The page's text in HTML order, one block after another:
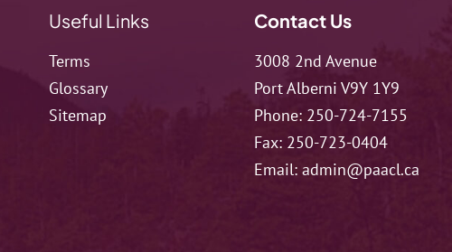
Useful Links
Terms
Glossary
Sitemap
Contact Us
3008 2nd Avenue
Port Alberni V9Y 1Y9
Phone: 250-724-7155
Fax: 250-723-0404
Email: admin@paacl.ca